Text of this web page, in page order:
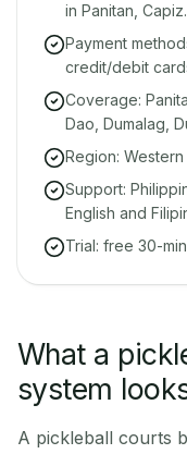
in Panitan, Capiz.
Payment
credit/debit
Coverage:
Dao, Dumalag,
Region: Western
Support:
English and
Trial: free 30-
What a
system
A pickleball courts